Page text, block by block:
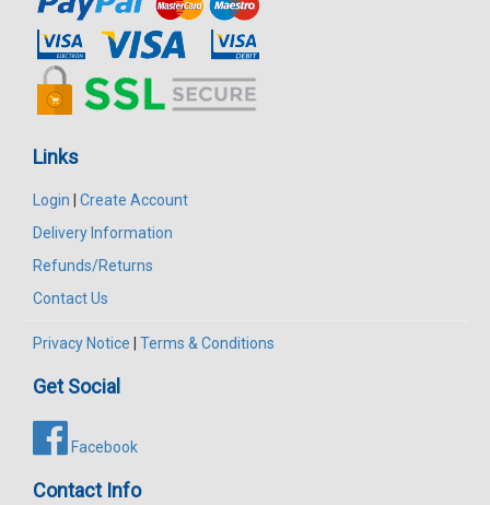
Links
Login
Create Account
Delivery Information
Refunds/Returns
Contact Us
Privacy Notice Terms & Conditions
Get Social
Facebook
Contact Info